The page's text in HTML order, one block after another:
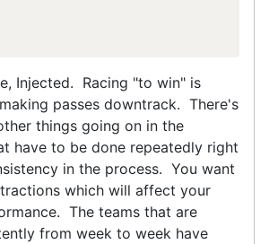
Injected. Racing "to win" is
passes downtrack. There's
things going on in the
have to be done repeatedly right
in the process. You want
which will affect your
The teams that are
from week to week have